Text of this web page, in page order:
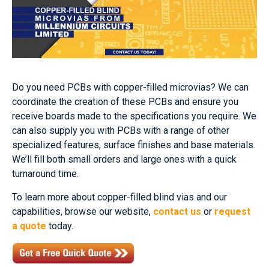
Do you need PCBs with copper-filled microvias? We can
coordinate the creation of these PCBs and ensure you
receive boards made to the specifications you require. We
can also supply you with PCBs with a range of other
specialized features, surface finishes and base materials.
We’ll fill both small orders and large ones with a quick
turnaround time.
To learn more about copper-filled blind vias and our
capabilities, browse our website, contact us or request
a quote today.